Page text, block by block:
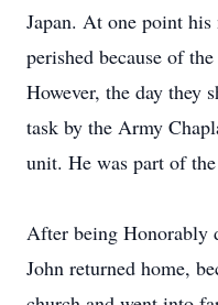
Japan. At one point
perished because of
However, the day they
task by the Army
unit. He was part of
After being Honorably
John returned home,